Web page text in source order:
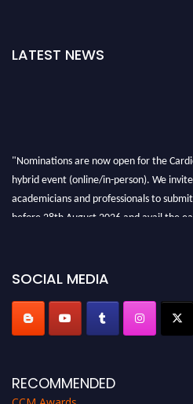
LATEST NEWS
"Nominations are now open for the
hybrid event (online/in-person). We
academicians and professionals to
before 28th August 2026 and avail the
SOCIAL MEDIA
RECOMMENDED